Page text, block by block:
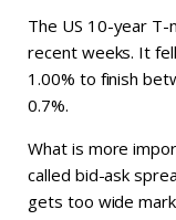
The US 10-year
recent weeks. It
1.00% to finish
0.7%.
What is more
called bid-ask
gets too wide